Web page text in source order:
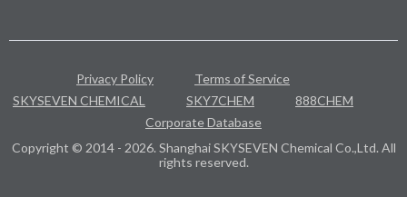
Privacy Policy
Terms of Service
SKYSEVEN CHEMICAL
SKY7CHEM
888CHEM
Corporate Database
Copyright © 2014 - 2026. Shanghai SKYSEVEN Chemical Co.,Ltd. All
rights reserved.